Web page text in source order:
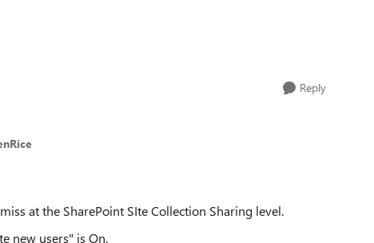
Reply
at the SharePoint SIte Collection Sharing level.
new users" is On.